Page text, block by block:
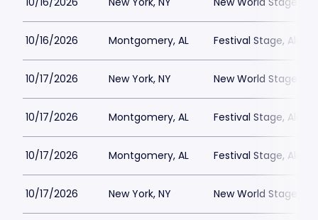
10/16/2026 Montgomery, AL Festival Stage,
10/17/2026 New York, NY New World Stages -
10/17/2026 Montgomery, AL Festival Stage,
10/17/2026 Montgomery, AL Festival Stage,
10/17/2026 New York, NY New World Stages -